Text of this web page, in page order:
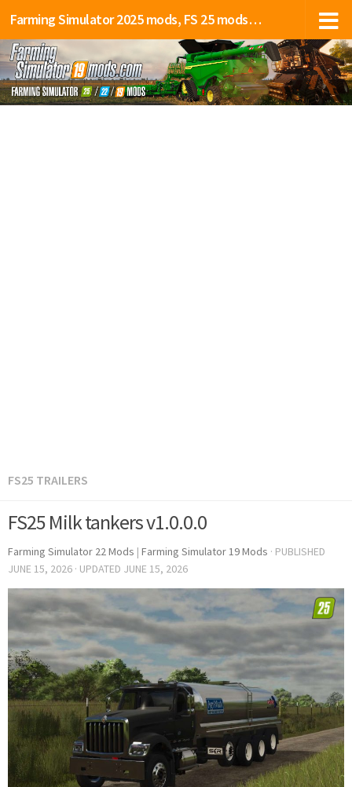
Farming Simulator 2025 mods, FS 25 mods, LS 25 mods
FS25 TRAILERS
FS25 Milk tankers v1.0.0.0
Farming Simulator 22 Mods | Farming Simulator 19 Mods · PUBLISHED
JUNE 15, 2026 · UPDATED JUNE 15, 2026